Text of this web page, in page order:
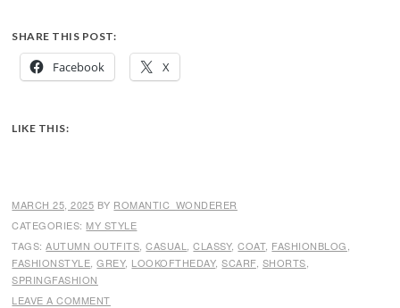
SHARE THIS POST:
Facebook X
LIKE THIS:
MARCH 25, 2025 BY ROMANTIC_WONDERER
CATEGORIES: MY STYLE
TAGS:AUTUMN OUTFITS ,CASUAL ,CLASSY,COAT, FASHIONBLOG
FASHIONSTYLE ,GREY, LOOKOFTHEDAY,SCARF, SHORTS
SPRINGFASHION
LEAVE A COMMENT